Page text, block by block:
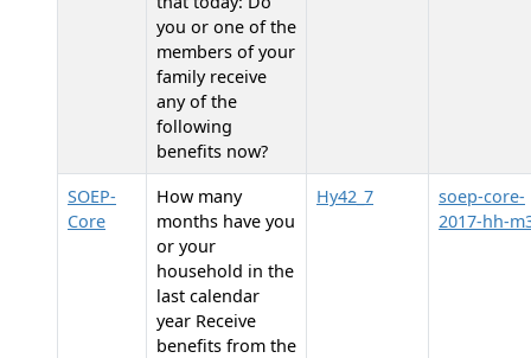
you or one of the
members of your
family receive
any of the
following
benefits now?
SOEP-
Core
How many
months have you
or your
household in the
last calendar
year Receive
benefits from the
Hy42_7
soep-core-
2017-hh-